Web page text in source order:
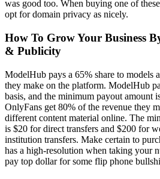
was good too. When buying one of
opt for domain privacy as nicely.
How To Grow Your Business
& Publicity
ModelHub pays a 65% share to models
they make on the platform. ModelHub
basis, and the minimum payout amount
OnlyFans get 80% of the revenue they
different content material online. The
is $20 for direct transfers and $200 for
institution transfers. Make certain to
has a high-resolution when taking your
pay top dollar for some flip phone